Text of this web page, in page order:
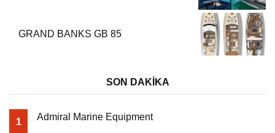
GRAND BANKS GB 85
SON DAKİKA
1 Admiral Marine Equipment